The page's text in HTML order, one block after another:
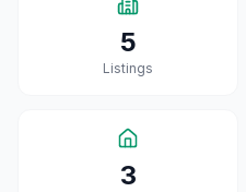
5
Listings
3